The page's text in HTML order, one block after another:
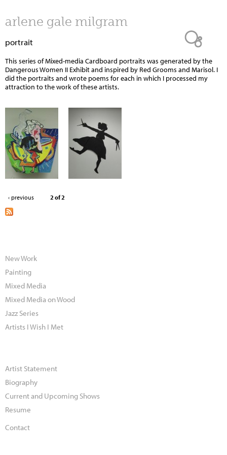
Jump to navigation
arlene gale milgram
portrait
This series of Mixed-media Cardboard portraits was generated by the
Dangerous Women II Exhibit and inspired by Red Grooms and Marisol. I
did the portraits and wrote poems for each in which I processed my
attraction to the work of these artists.
‹ previous 2 of 2
New Work
Painting
Mixed Media
Mixed Media on Wood
Jazz Series
Artists I Wish I Met
Artist Statement
Biography
Current and Upcoming Shows
Resume
Contact